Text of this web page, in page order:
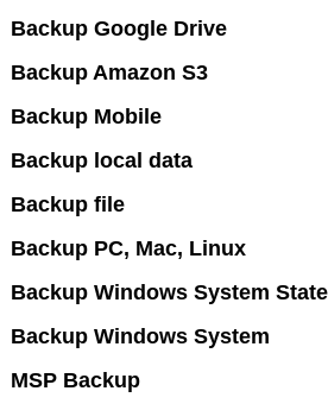
Backup Google Drive
Backup Amazon S3
Backup Mobile
Backup local data
Backup file
Backup PC, Mac, Linux
Backup Windows System State
Backup Windows System
MSP Backup